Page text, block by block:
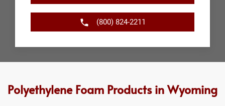
(800) 824-2211
Polyethylene Foam Products in Wyoming